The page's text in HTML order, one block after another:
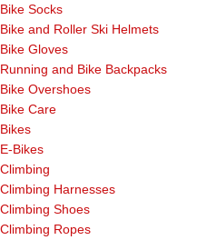
Bike Socks
Bike and Roller Ski Helmets
Bike Gloves
Running and Bike Backpacks
Bike Overshoes
Bike Care
Bikes
E-Bikes
Climbing
Climbing Harnesses
Climbing Shoes
Climbing Ropes